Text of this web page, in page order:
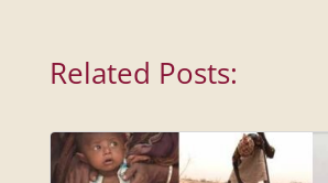
Related Posts: